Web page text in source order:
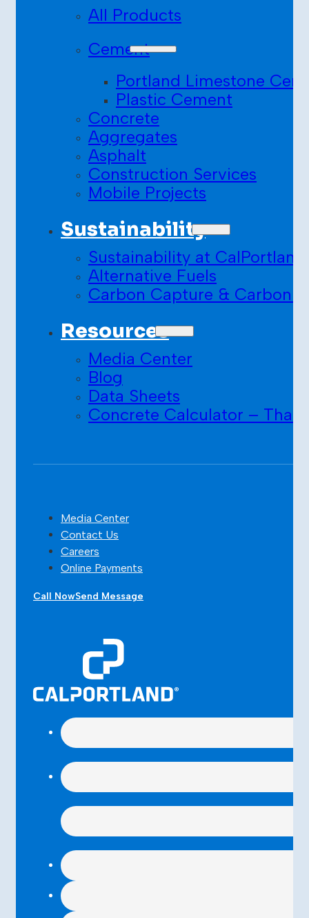
All Products
Cement
Portland Limestone
Plastic Cement
Concrete
Aggregates
Asphalt
Construction Services
Mobile Projects
Sustainability
Sustainability at CalPortland
Alternative Fuels
Carbon Capture & Carbon
Resources
Media Center
Blog
Data Sheets
Concrete Calculator –
Media Center
Contact Us
Careers
Online Payments
Call NowSend Message